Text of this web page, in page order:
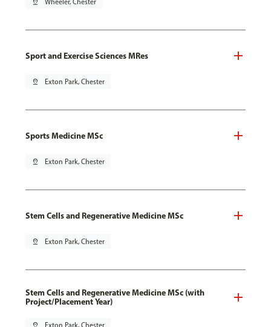
pin_drop Wheeler, Chester
Sport and Exercise Sciences MRes
pin_drop Exton Park, Chester
Sports Medicine MSc
pin_drop Exton Park, Chester
Stem Cells and Regenerative Medicine MSc
pin_drop Exton Park, Chester
Stem Cells and Regenerative Medicine MSc (with
Project/Placement Year)
pin_drop Exton Park, Chester